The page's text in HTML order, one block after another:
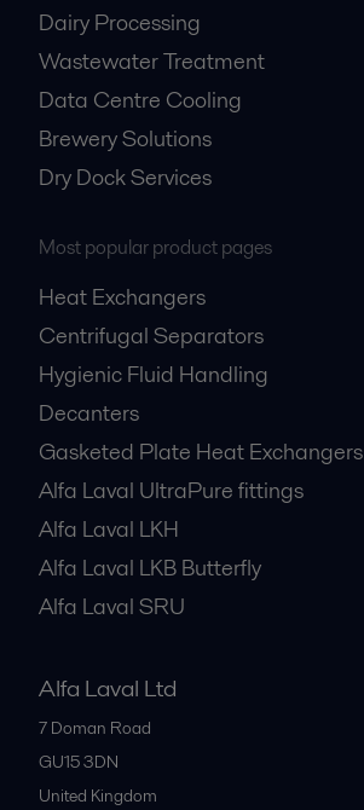
Dairy Processing
Wastewater Treatment
Data Centre Cooling
Brewery Solutions
Dry Dock Services
Most popular product pages
Heat Exchangers
Centrifugal Separators
Hygienic Fluid Handling
Decanters
Gasketed Plate Heat Exchangers
Alfa Laval UltraPure fittings
Alfa Laval LKH
Alfa Laval LKB Butterfly
Alfa Laval SRU
Alfa Laval Ltd
7 Doman Road
GU15 3DN
United Kingdom